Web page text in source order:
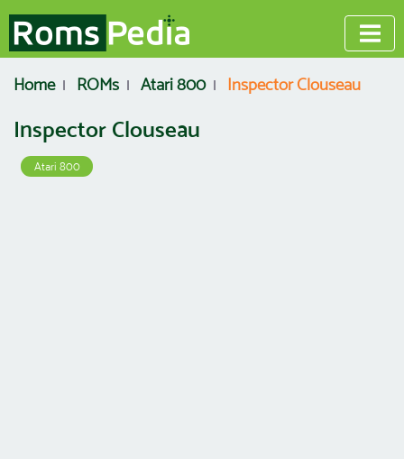
Home ROMs Atari 800 Inspector Clouseau
Inspector Clouseau
Atari 800